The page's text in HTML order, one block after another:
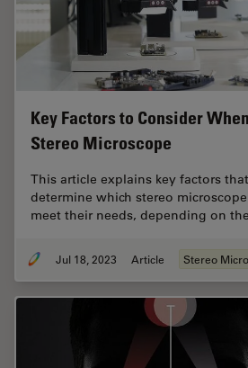
Key Factors to Consider
Stereo Microscope
This article explains key factors
determine which stereo
meet their needs, depending on
Jul 18, 2023 Article Stereo